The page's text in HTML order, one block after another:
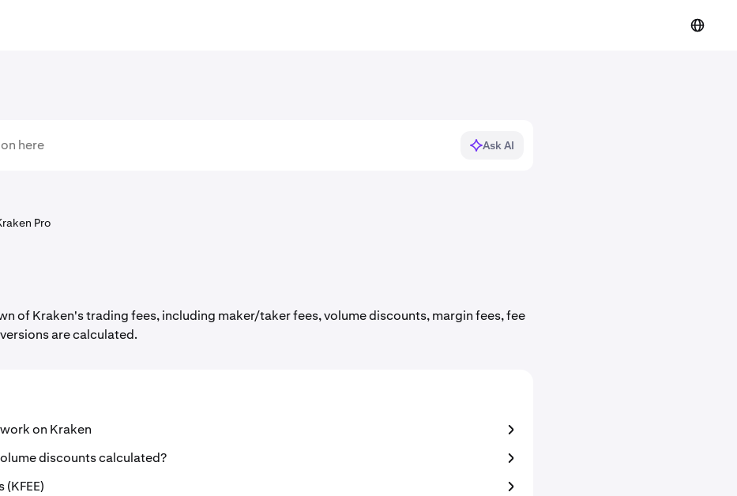
Ask AI
Pro
of Kraken's trading fees, including maker/taker fees, volume discounts, margin fees, fee
are calculated.
on Kraken
discounts calculated?